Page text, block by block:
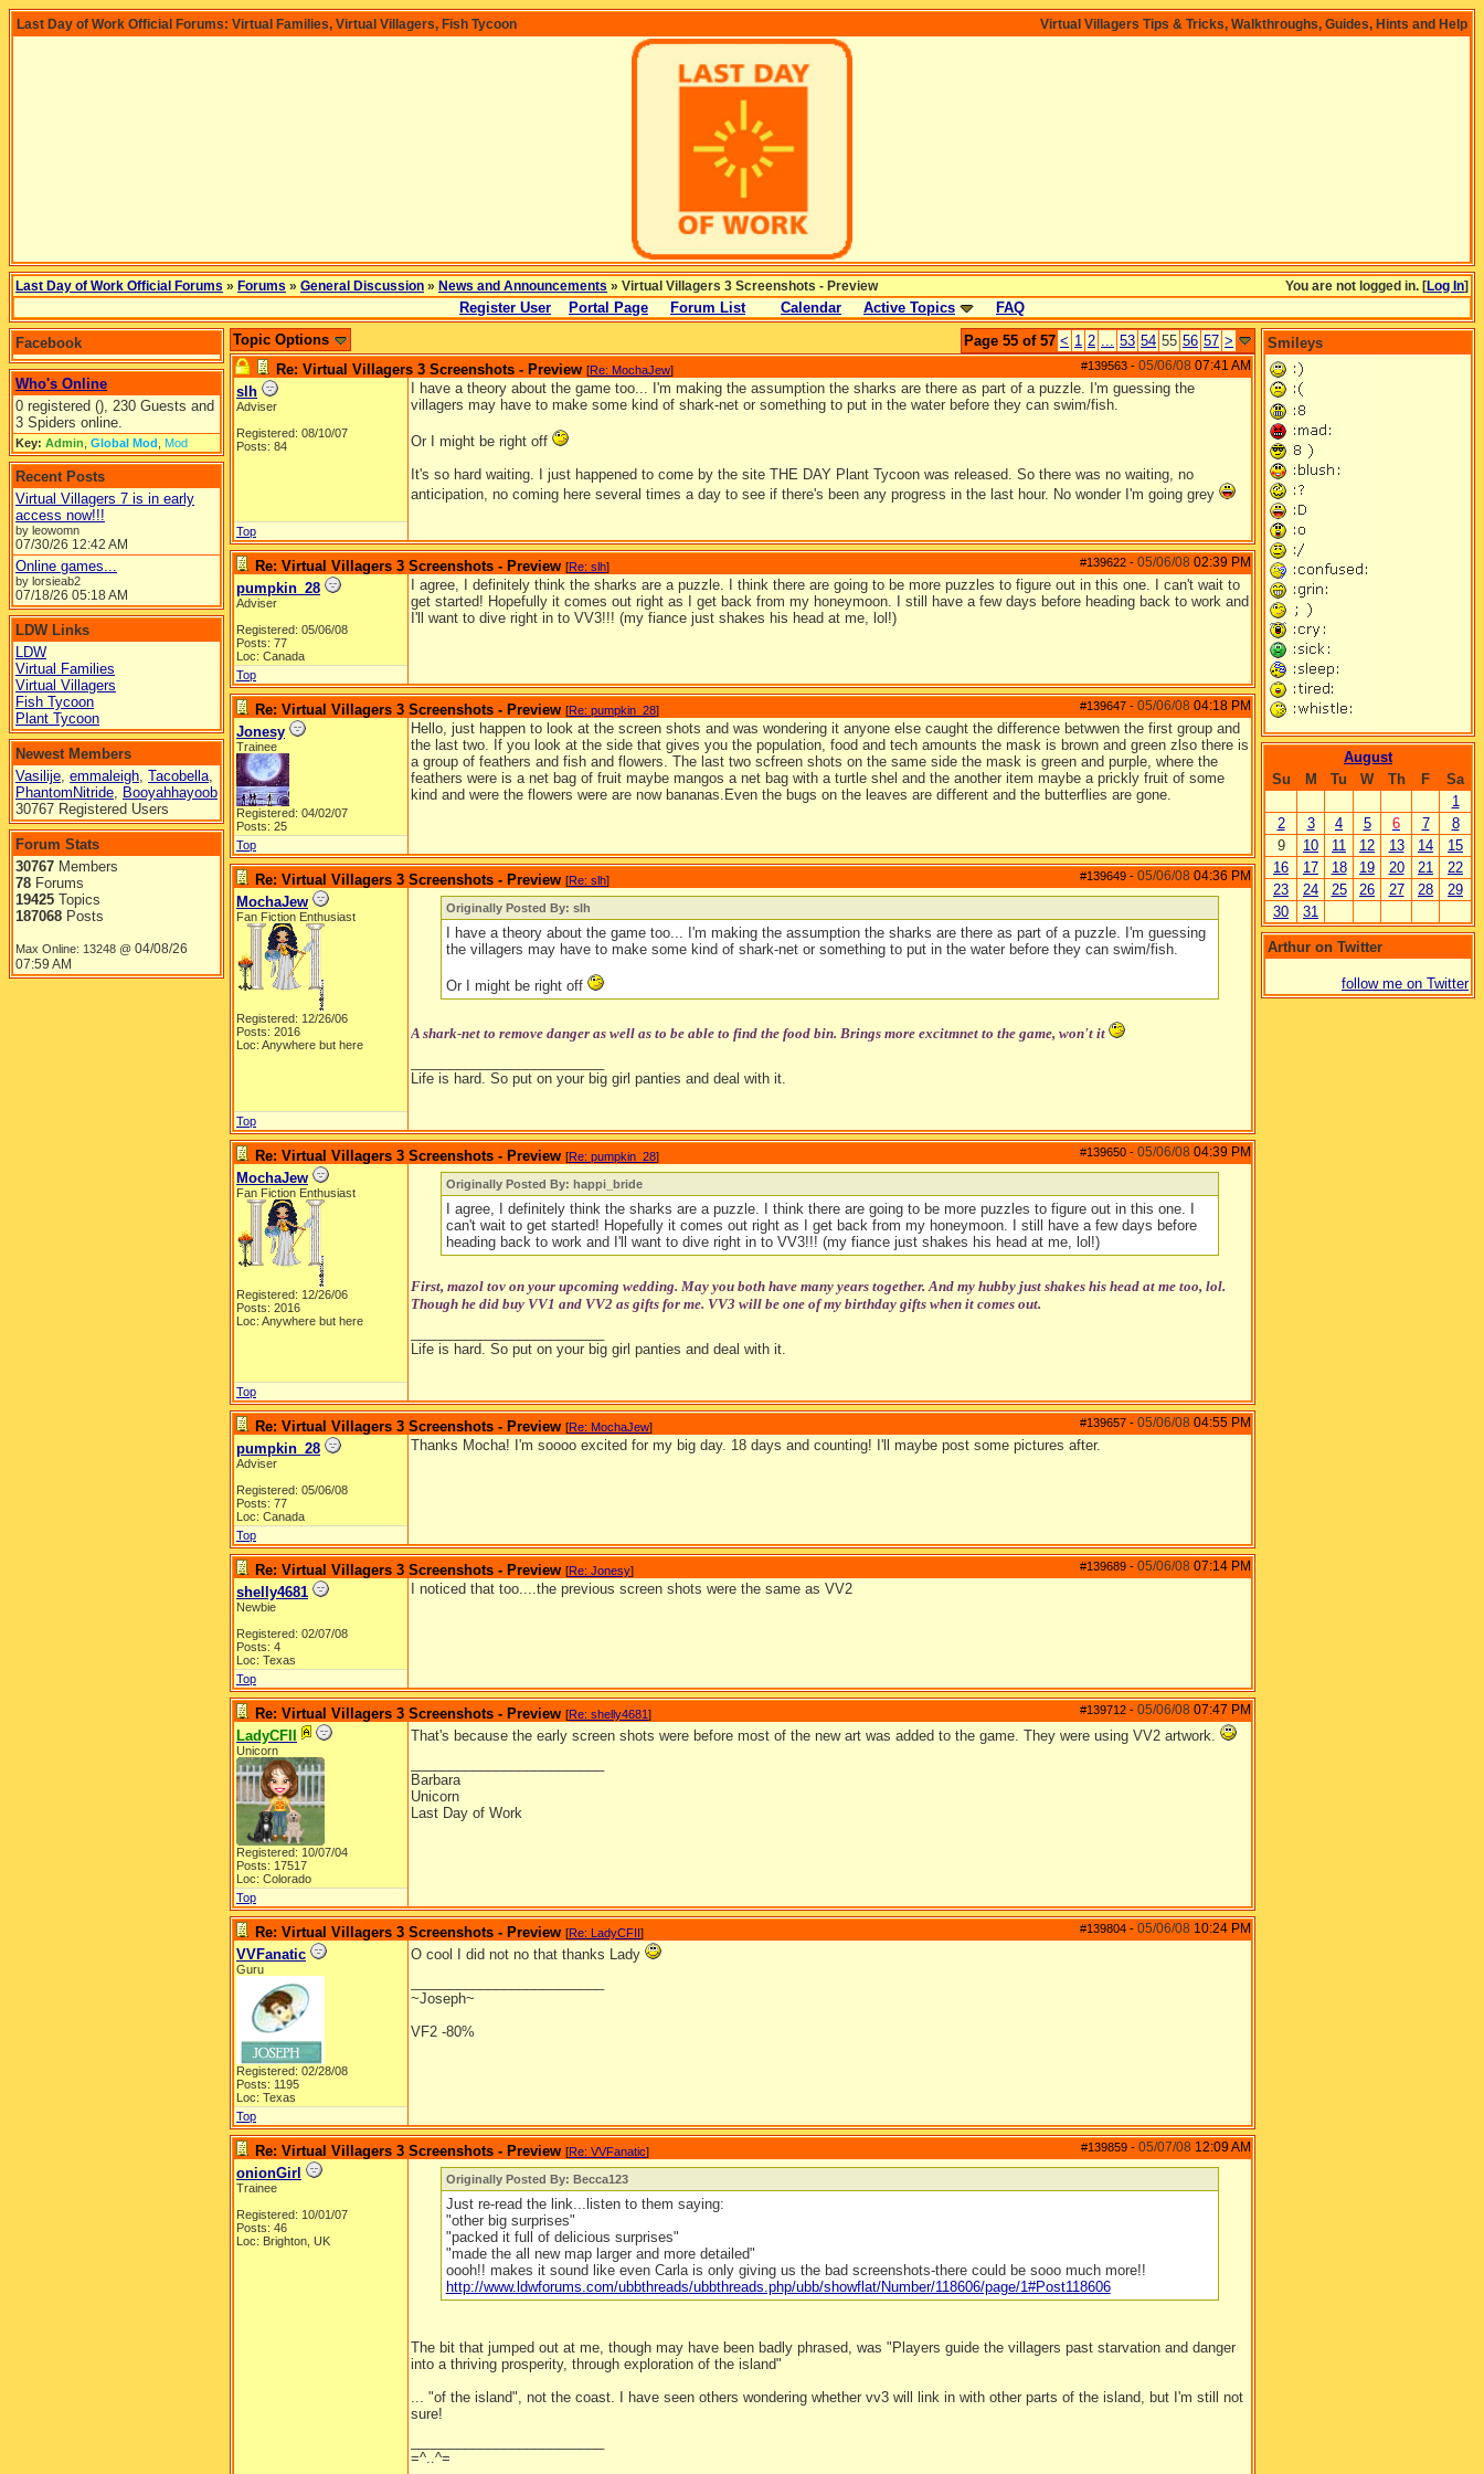
Virtual Villagers Tips & Tricks, Walkthroughs, Guides, Hints and Help
Last Day of Work Official Forums: Virtual Families, Virtual Villagers, Fish Tycoon
You are not logged in. [Log In]
Last Day of Work Official Forums » Forums » General Discussion » News and Announcements » Virtual Villagers 3 Screenshots - Preview
Register User Portal Page Forum List Calendar Active Topics FAQ
Facebook
Who's Online
0 registered (), 230 Guests and
3 Spiders online.
Key: Admin Global Mod Mod
Recent Posts
Virtual Villagers 7 is in early
access now!!!
by leowomn
07/30/26 12:42 AM
Online games...
by lorsieab2
07/18/26 05:18 AM
LDW Links
LDW
Virtual Families
Virtual Villagers
Fish Tycoon
Plant Tycoon
Newest Members
Vasilije, emmaleigh, Tacobella,
PhantomNitride, Booyahhayoob
30767 Registered Users
Forum Stats
30767 Members
78 Forums
19425 Topics
187068 Posts
Max Online: 13248 @ 04/08/26
07:59 AM
Page 55 of 57 < 1 2 ... 53 54 55 56 57 >
Topic Options
#139563 - 05/06/08 07:41 AM
Re: Virtual Villagers 3 Screenshots - Preview [Re: MochaJew]
slh
Adviser
Registered: 08/10/07
Posts: 84
I have a theory about the game too... I'm making the assumption the sharks are there as part of a puzzle. I'm guessing the
villagers may have to make some kind of shark-net or something to put in the water before they can swim/fish.
Or I might be right off
It's so hard waiting. I just happened to come by the site THE DAY Plant Tycoon was released. So there was no waiting, no
anticipation, no coming here several times a day to see if there's been any progress in the last hour. No wonder I'm going grey
Top
#139622 - 05/06/08 02:39 PM
Re: Virtual Villagers 3 Screenshots - Preview [Re: slh]
pumpkin_28
Adviser
Registered: 05/06/08
Posts: 77
Loc: Canada
I agree, I definitely think the sharks are a puzzle. I think there are going to be more puzzles to figure out in this one. I can't wait to
get started! Hopefully it comes out right as I get back from my honeymoon. I still have a few days before heading back to work and
I'll want to dive right in to VV3!!! (my fiance just shakes his head at me, lol!)
Top
#139647 - 05/06/08 04:18 PM
Re: Virtual Villagers 3 Screenshots - Preview [Re: pumpkin_28]
Jonesy
Trainee
Registered: 04/02/07
Posts: 25
Hello, just happen to look at the screen shots and was wondering it anyone else caught the difference betwwen the first group and
the last two. If you look at the side that gives you the population, food and tech amounts the mask is brown and green zlso there is
a group of feathers and fish and flowers. The last two scfreen shots on the same side the mask is green and purple, where the
feathers were is a net bag of fruit maybe mangos a net bag with a turtle shel and the another item maybe a prickly fruit of some
kind and were the flowers were are now bananas.Even the bugs on the leaves are different and the butterflies are gone.
Top
#139649 - 05/06/08 04:36 PM
Re: Virtual Villagers 3 Screenshots - Preview [Re: slh]
MochaJew
Fan Fiction Enthusiast
Registered: 12/26/06
Posts: 2016
Loc: Anywhere but here
Originally Posted By: slh
I have a theory about the game too... I'm making the assumption the sharks are there as part of a puzzle. I'm guessing
the villagers may have to make some kind of shark-net or something to put in the water before they can swim/fish.
Or I might be right off
A shark-net to remove danger as well as to be able to find the food bin. Brings more excitmnet to the game, won't it
Life is hard. So put on your big girl panties and deal with it.
Top
#139650 - 05/06/08 04:39 PM
Re: Virtual Villagers 3 Screenshots - Preview [Re: pumpkin_28]
MochaJew
Fan Fiction Enthusiast
Registered: 12/26/06
Posts: 2016
Loc: Anywhere but here
Originally Posted By: happi_bride
I agree, I definitely think the sharks are a puzzle. I think there are going to be more puzzles to figure out in this one. I
can't wait to get started! Hopefully it comes out right as I get back from my honeymoon. I still have a few days before
heading back to work and I'll want to dive right in to VV3!!! (my fiance just shakes his head at me, lol!)
First, mazol tov on your upcoming wedding. May you both have many years together. And my hubby just shakes his head at me too, lol.
Though he did buy VV1 and VV2 as gifts for me. VV3 will be one of my birthday gifts when it comes out.
Life is hard. So put on your big girl panties and deal with it.
Top
#139657 - 05/06/08 04:55 PM
Re: Virtual Villagers 3 Screenshots - Preview [Re: MochaJew]
pumpkin_28
Adviser
Registered: 05/06/08
Posts: 77
Loc: Canada
Thanks Mocha! I'm soooo excited for my big day. 18 days and counting! I'll maybe post some pictures after.
Top
#139689 - 05/06/08 07:14 PM
Re: Virtual Villagers 3 Screenshots - Preview [Re: Jonesy]
shelly4681
Newbie
Registered: 02/07/08
Posts: 4
Loc: Texas
I noticed that too....the previous screen shots were the same as VV2
Top
#139712 - 05/06/08 07:47 PM
Re: Virtual Villagers 3 Screenshots - Preview [Re: shelly4681]
LadyCFII
Unicorn
Registered: 10/07/04
Posts: 17517
Loc: Colorado
That's because the early screen shots were before most of the new art was added to the game. They were using VV2 artwork.
Barbara
Unicorn
Last Day of Work
Top
#139804 - 05/06/08 10:24 PM
Re: Virtual Villagers 3 Screenshots - Preview [Re: LadyCFII]
VVFanatic
Guru
Registered: 02/28/08
Posts: 1195
Loc: Texas
O cool I did not no that thanks Lady
~Joseph~
VF2 -80%
Top
#139859 - 05/07/08 12:09 AM
Re: Virtual Villagers 3 Screenshots - Preview [Re: VVFanatic]
onionGirl
Trainee
Registered: 10/01/07
Posts: 46
Loc: Brighton, UK
Originally Posted By: Becca123
Just re-read the link...listen to them saying:
"other big surprises"
"packed it full of delicious surprises"
"made the all new map larger and more detailed"
oooh!! makes it sound like even Carla is only giving us the bad screenshots-there could be sooo much more!!
http://www.ldwforums.com/ubbthreads/ubbthreads.php/ubb/showflat/Number/118606/page/1#Post118606
The bit that jumped out at me, though may have been badly phrased, was "Players guide the villagers past starvation and danger
into a thriving prosperity, through exploration of the island"
... "of the island", not the coast. I have seen others wondering whether vv3 will link in with other parts of the island, but I'm still not
sure!
=^..^=
Smileys
August
Su
M Tu W Th F
Sa
1
2
3 4 5 6 7
8
9
10 11 12 13 14
15
16
17 18 19 20 21
22
23
24 25 26 27 28
29
30
31
Arthur on Twitter
follow me on Twitter